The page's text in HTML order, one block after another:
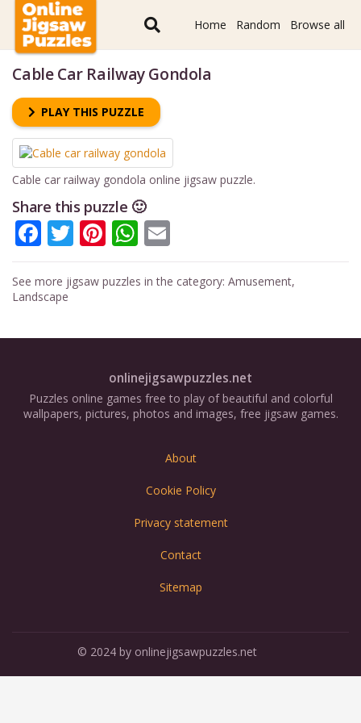
Home Random Browse all
Cable Car Railway Gondola
PLAY THIS PUZZLE
Cable car railway gondola online jigsaw puzzle.
Share this puzzle 🙂
Facebook
Twitter
Pinterest
WhatsApp
See more jigsaw puzzles in the category:Amusement,
Landscape
onlinejigsawpuzzles.net
Puzzles online games free to play of beautiful and colorful
wallpapers, pictures, photos and images, free jigsaw games.
About
Cookie Policy
Privacy statement
Contact
Sitemap
© 2024 by onlinejigsawpuzzles.net